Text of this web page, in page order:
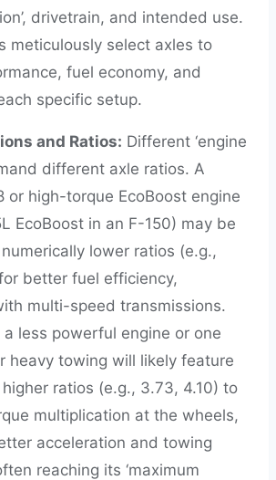
drivetrain, and intended use.
meticulously select axles to
fuel economy, and
specific setup.
and Ratios: Different ‘engine
different axle ratios. A
or high-torque EcoBoost engine
EcoBoost in an F-150) may be
lower ratios (e.g.,
better fuel efficiency,
multi-speed transmissions.
a less powerful engine or one
heavy towing will likely feature
ratios (e.g., 3.73, 4.10) to
multiplication at the wheels,
acceleration and towing
reaching its ‘maximum